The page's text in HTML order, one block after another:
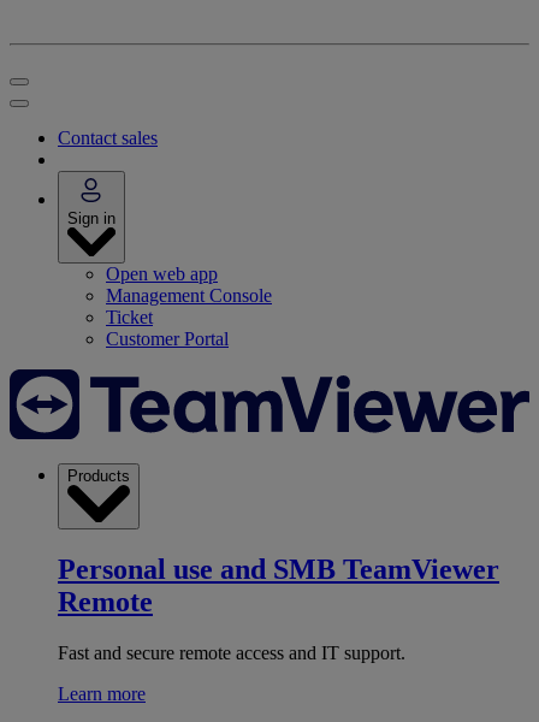
Contact sales
Sign in
Open web app
Management Console
Ticket
Customer Portal
Products
Personal use and SMB TeamViewer
Remote
Fast and secure remote access and IT support.
Learn more